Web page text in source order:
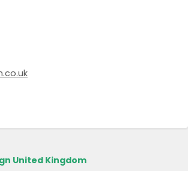
United Kingdom